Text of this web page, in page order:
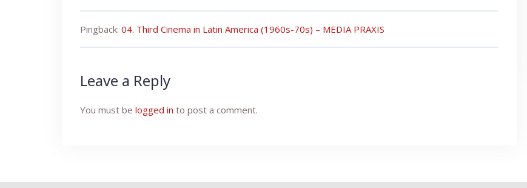
Pingback: 04. Third Cinema in Latin America (1960s-70s) – MEDIA PRAXIS
Leave a Reply
You must be logged in to post a comment.